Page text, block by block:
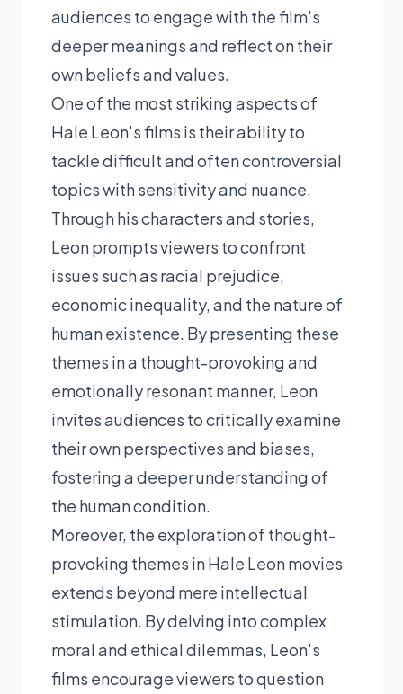
audiences to engage with the film's
deeper meanings and reflect on their
own beliefs and values.
One of the most striking aspects of
Hale Leon's films is their ability to
tackle difficult and often controversial
topics with sensitivity and nuance.
Through his characters and stories,
Leon prompts viewers to confront
issues such as racial prejudice,
economic inequality, and the nature of
human existence. By presenting these
themes in a thought-provoking and
emotionally resonant manner, Leon
invites audiences to critically examine
their own perspectives and biases,
fostering a deeper understanding of
the human condition.
Moreover, the exploration of thought-
provoking themes in Hale Leon movies
extends beyond mere intellectual
stimulation. By delving into complex
moral and ethical dilemmas, Leon's
films encourage viewers to question